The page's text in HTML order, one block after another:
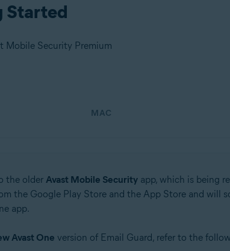
Started
Mobile Security Premium
MAC
the older Avast Mobile Securityapp, which is being
the Google Play Store and the App Store and will
app.
Avast One version of Email Guard, refer to the